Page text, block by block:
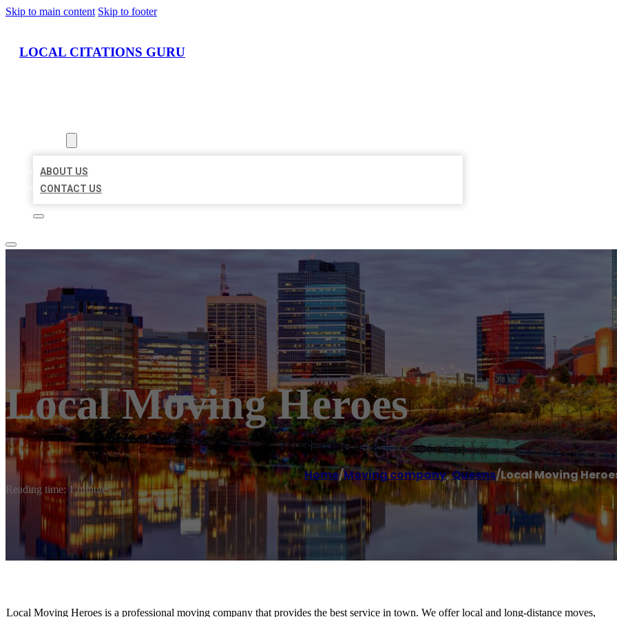
Skip to main content Skip to footer
LOCAL CITATIONS GURU
ABOUT US
CONTACT US
Local Moving Heroes
Home/Moving company,Queens/Local Moving
Reading time: 1 minutes
Local Moving Heroes is ​a professional moving company that provides the best service in town. We offer local and long-distance moves,